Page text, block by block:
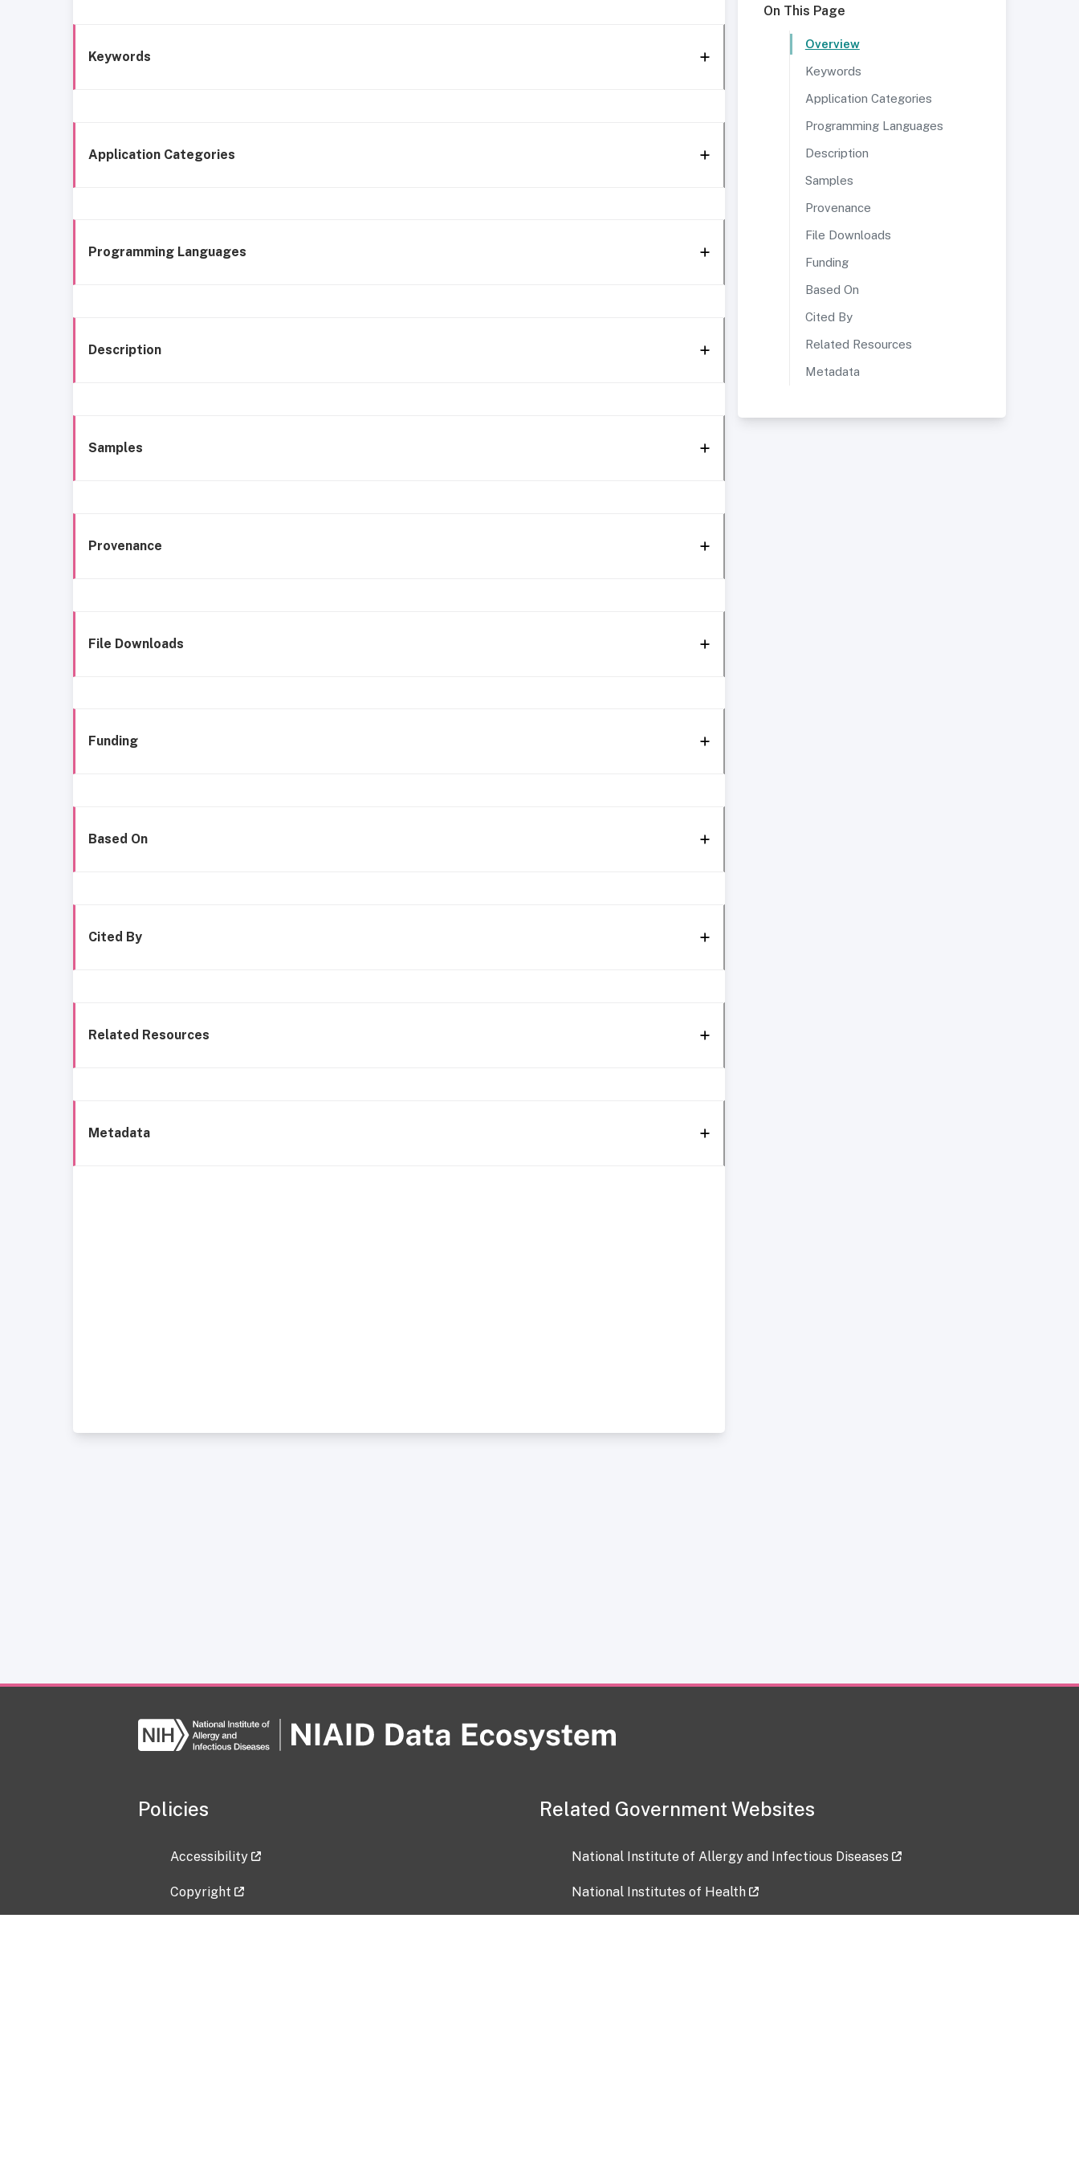
Keywords
Application Categories
Programming Languages
Description
Samples
Provenance
File Downloads
Funding
Based On
Cited By
Related Resources
Metadata
On This Page
Overview
Keywords
Application Categories
Programming Languages
Description
Samples
Provenance
File Downloads
Funding
Based On
Cited By
Related Resources
Metadata
Policies
Accessibility
Copyright
Related Government Websites
National Institute of Allergy and Infectious Diseases
National Institutes of Health